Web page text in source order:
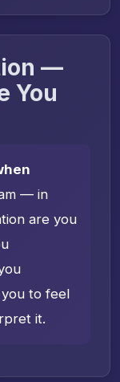
—
You
— in
are you
you to feel
it.